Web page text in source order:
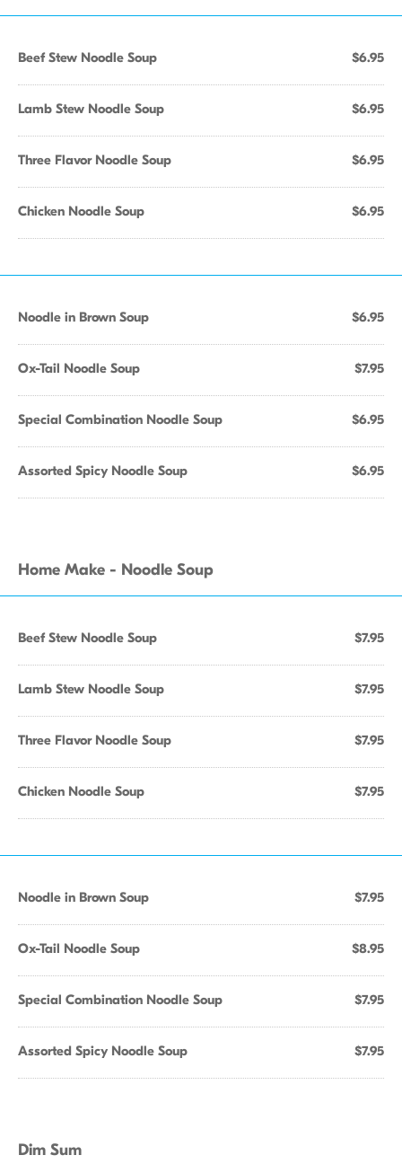
Beef Stew Noodle Soup $6.95
Lamb Stew Noodle Soup $6.95
Three Flavor Noodle Soup $6.95
Chicken Noodle Soup $6.95
Noodle in Brown Soup $6.95
Ox-Tail Noodle Soup $7.95
Special Combination Noodle Soup $6.95
Assorted Spicy Noodle Soup $6.95
Home Make - Noodle Soup
Beef Stew Noodle Soup $7.95
Lamb Stew Noodle Soup $7.95
Three Flavor Noodle Soup $7.95
Chicken Noodle Soup $7.95
Noodle in Brown Soup $7.95
Ox-Tail Noodle Soup $8.95
Special Combination Noodle Soup $7.95
Assorted Spicy Noodle Soup $7.95
Dim Sum